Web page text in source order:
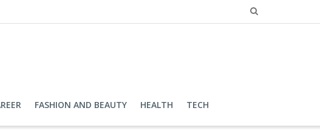
FASHION AND BEAUTY HEALTH TECH